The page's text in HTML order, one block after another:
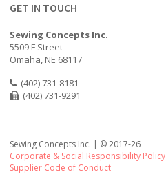
GET IN TOUCH
Sewing Concepts Inc.
5509 F Street
Omaha, NE 68117
(402) 731-8181
(402) 731-9291
Sewing Concepts Inc. | ©2017-26
Corporate & Social Responsibility Policy
Supplier Code of Conduct